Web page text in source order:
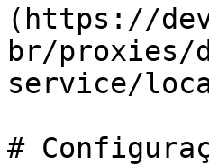
(https://
br/proxies/
service/
#